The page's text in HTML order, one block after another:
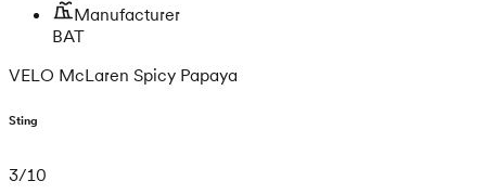
Manufacturer
BAT
VELO McLaren Spicy Papaya
Sting
3/10